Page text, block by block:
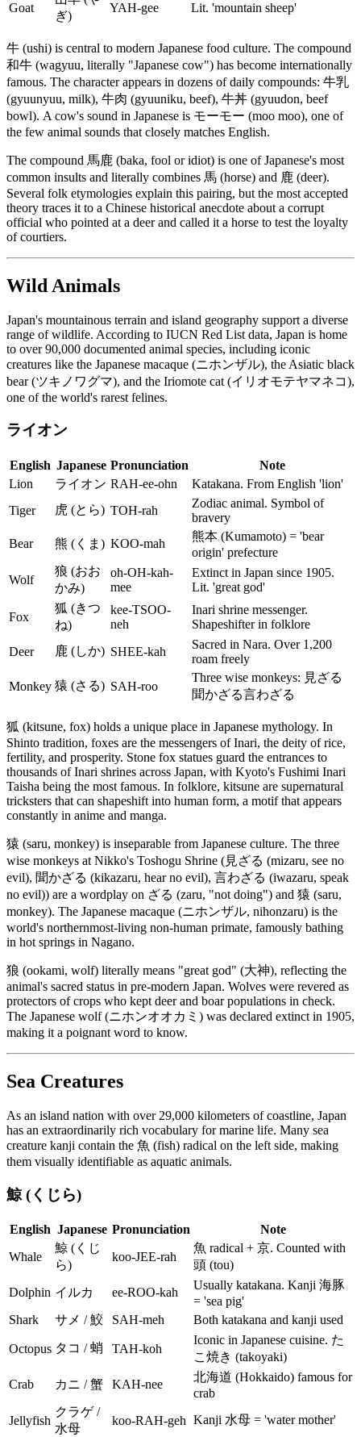
Goat
ぎ)
YAH-gee Lit. 'mountain sheep'
牛 (ushi) is central to modern Japanese food culture. The compound
和牛 (wagyuu, literally "Japanese cow") has become internationally
famous. The character appears in dozens of daily compounds: 牛乳
(gyuunyuu, milk), 牛肉 (gyuuniku, beef), 牛丼 (gyuudon, beef
bowl). A cow's sound in Japanese is モーモー (moo moo), one of
the few animal sounds that closely matches English.
The compound 馬鹿 (baka, fool or idiot) is one of Japanese's most
common insults and literally combines 馬 (horse) and 鹿 (deer).
Several folk etymologies explain this pairing, but the most accepted
theory traces it to a Chinese historical anecdote about a corrupt
official who pointed at a deer and called it a horse to test the loyalty
of courtiers.
Wild Animals
Japan's mountainous terrain and island geography support a diverse
range of wildlife. According to IUCN Red List data, Japan is home
to over 90,000 documented animal species, including iconic
creatures like the Japanese macaque (ニホンザル), the Asiatic black
bear (ツキノワグマ), and the Iriomote cat (イリオモテヤマネコ),
one of the world's rarest felines.
ライオン
English Japanese Pronunciation
Note
Lion
ライオン RAH-ee-ohn
Katakana. From English 'lion'
Tiger
虎 (とら) TOH-rah
Zodiac animal. Symbol of
bravery
Bear
熊 (くま) KOO-mah
熊本 (Kumamoto) = 'bear
origin' prefecture
Wolf
狼 (おお
かみ)
oh-OH-kah-
mee
Extinct in Japan since 1905.
Lit. 'great god'
Fox
狐 (きつ
ね)
kee-TSOO-
neh
Inari shrine messenger.
Shapeshifter in folklore
Deer
鹿 (しか) SHEE-kah
Sacred in Nara. Over 1,200
roam freely
Monkey 猿 (さる) SAH-roo
Three wise monkeys: 見ざる
聞かざる言わざる
狐 (kitsune, fox) holds a unique place in Japanese mythology. In
Shinto tradition, foxes are the messengers of Inari, the deity of rice,
fertility, and prosperity. Stone fox statues guard the entrances to
thousands of Inari shrines across Japan, with Kyoto's Fushimi Inari
Taisha being the most famous. In folklore, kitsune are supernatural
tricksters that can shapeshift into human form, a motif that appears
constantly in anime and manga.
猿 (saru, monkey) is inseparable from Japanese culture. The three
wise monkeys at Nikko's Toshogu Shrine (見ざる (mizaru, see no
evil), 聞かざる (kikazaru, hear no evil), 言わざる (iwazaru, speak
no evil)) are a wordplay on ざる (zaru, "not doing") and 猿 (saru,
monkey). The Japanese macaque (ニホンザル, nihonzaru) is the
world's northernmost-living non-human primate, famously bathing
in hot springs in Nagano.
狼 (ookami, wolf) literally means "great god" (大神), reflecting the
animal's sacred status in pre-modern Japan. Wolves were revered as
protectors of crops who kept deer and boar populations in check.
The Japanese wolf (ニホンオオカミ) was declared extinct in 1905,
making it a poignant word to know.
Sea Creatures
As an island nation with over 29,000 kilometers of coastline, Japan
has an extraordinarily rich vocabulary for marine life. Many sea
creature kanji contain the 魚 (fish) radical on the left side, making
them visually identifiable as aquatic animals.
鯨 (くじら)
English Japanese Pronunciation
Note
Whale
鯨 (くじ
ら)
koo-JEE-rah
魚 radical + 京. Counted with
頭 (tou)
Dolphin イルカ ee-ROO-kah
Usually katakana. Kanji 海豚
= 'sea pig'
Shark
サメ / 鮫 SAH-meh Both katakana and kanji used
Octopus タコ / 蛸 TAH-koh
Iconic in Japanese cuisine. た
こ焼き (takoyaki)
Crab
カニ / 蟹 KAH-nee
北海道 (Hokkaido) famous for
crab
Jellyfish
クラゲ /
水母
koo-RAH-geh Kanji 水母 = 'water mother'